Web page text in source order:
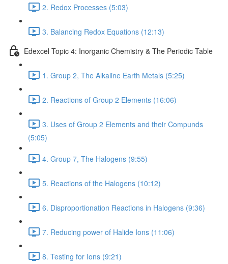
2. Redox Processes (5:03)
3. Balancing Redox Equations (12:13)
Edexcel Topic 4: Inorganic Chemistry & The Periodic Table
1. Group 2, The Alkaline Earth Metals (5:25)
2. Reactions of Group 2 Elements (16:06)
3. Uses of Group 2 Elements and their Compunds
(5:05)
4. Group 7, The Halogens (9:55)
5. Reactions of the Halogens (10:12)
6. Disproportionation Reactions in Halogens (9:36)
7. Reducing power of Halide Ions (11:06)
8. Testing for Ions (9:21)